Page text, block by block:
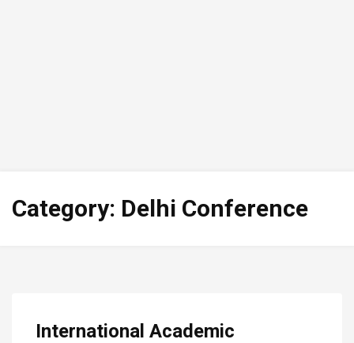
Category: Delhi Conference
International Academic